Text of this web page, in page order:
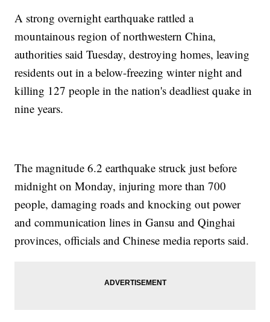
A strong overnight earthquake rattled a
mountainous region of northwestern China,
authorities said Tuesday, destroying homes, leaving
residents out in a below-freezing winter night and
killing 127 people in the nation's deadliest quake in
nine years.
The magnitude 6.2 earthquake struck just before
midnight on Monday, injuring more than 700
people, damaging roads and knocking out power
and communication lines in Gansu and Qinghai
provinces, officials and Chinese media reports said.